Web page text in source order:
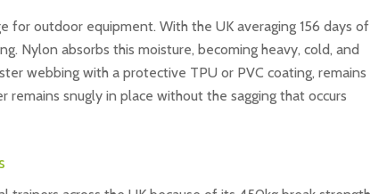
for outdoor equipment. With the UK averaging 156 days of
Nylon absorbs this moisture, becoming heavy, cold, and
webbing with a protective TPU or PVC coating, remains
snugly in place without the sagging that occurs